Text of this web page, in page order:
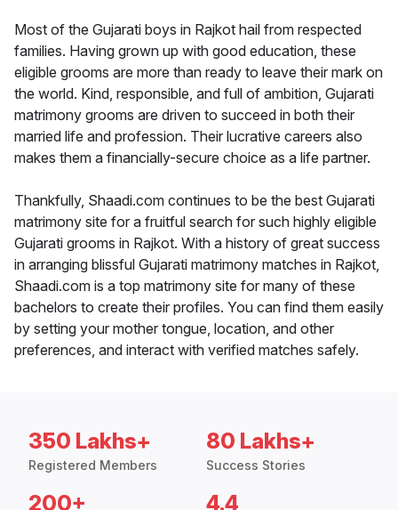
Most of the Gujarati boys in Rajkot hail from respected
families. Having grown up with good education, these
eligible grooms are more than ready to leave their mark on
the world. Kind, responsible, and full of ambition, Gujarati
matrimony grooms are driven to succeed in both their
married life and profession. Their lucrative careers also
makes them a financially-secure choice as a life partner.
Thankfully, Shaadi.com continues to be the best Gujarati
matrimony site for a fruitful search for such highly eligible
Gujarati grooms in Rajkot. With a history of great success
in arranging blissful Gujarati matrimony matches in Rajkot,
Shaadi.com is a top matrimony site for many of these
bachelors to create their profiles. You can find them easily
by setting your mother tongue, location, and other
preferences, and interact with verified matches safely.
350 Lakhs+
Registered Members
80 Lakhs+
Success Stories
200+ 4.4